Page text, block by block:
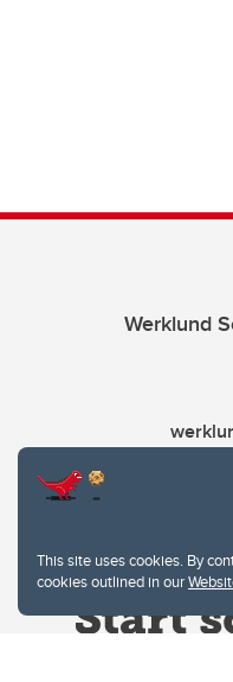
This site uses cookies. By
cookies outlined in our
Werklund